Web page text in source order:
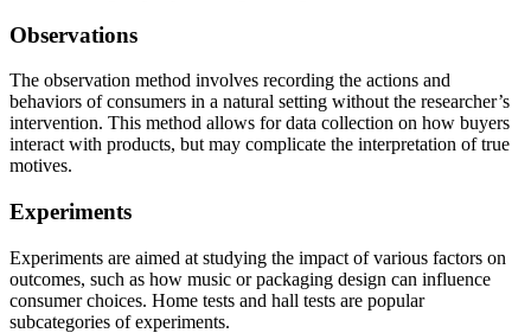
Observations
The observation method involves recording the actions and
behaviors of consumers in a natural setting without the researcher’s
intervention. This method allows for data collection on how buyers
interact with products, but may complicate the interpretation of true
motives.
Experiments
Experiments are aimed at studying the impact of various factors on
outcomes, such as how music or packaging design can influence
consumer choices. Home tests and hall tests are popular
subcategories of experiments.